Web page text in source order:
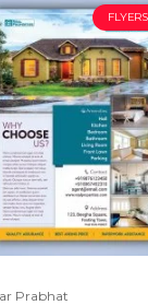
FLYERS
Prabhat